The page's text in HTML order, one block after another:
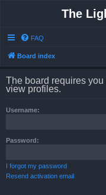
The
FAQ
Board index
The board requires
view profiles.
Username:
Password:
I forgot my password
Resend activation email